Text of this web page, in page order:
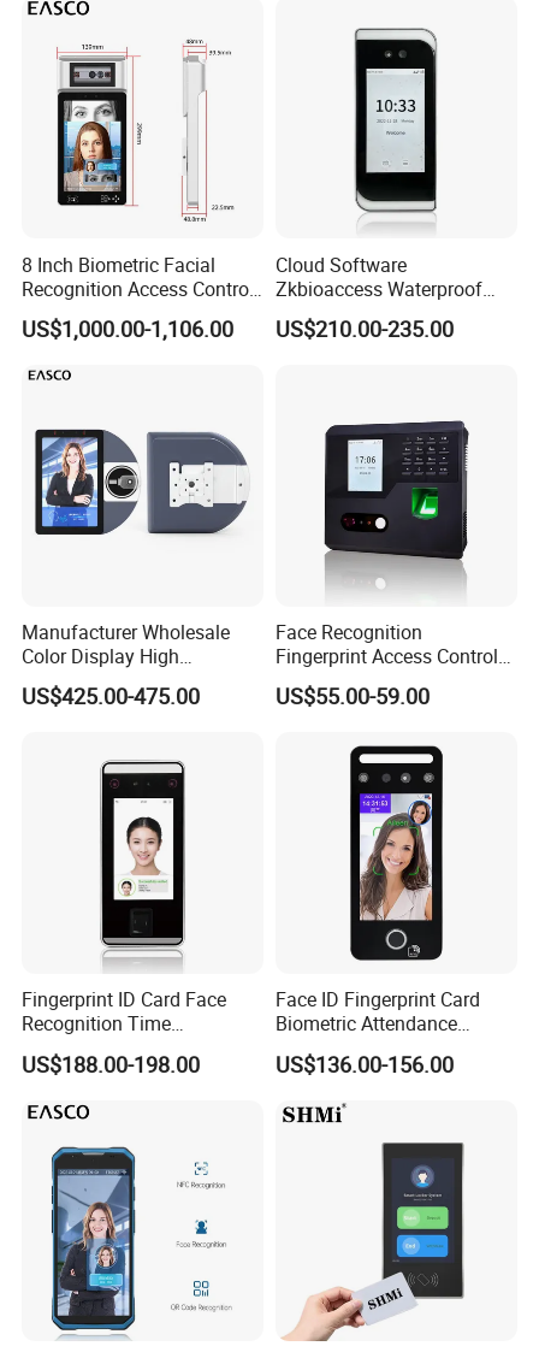
Recognition Time
Attendance System
8 Inch Biometric Facial
Recognition Access Control
System Face Iris
Recognition Attendance
RFID for Mine and High
US$1,000.00-1,106.00
Cloud Software
Zkbioaccess Waterproof
IP65 Face Recognition
System Door Access Control
US$210.00-235.00
Manufacturer Wholesale
Color Display High
Definition Facial
Recognition Access Control
Recognition Biometric
Attendance Machine
US$425.00-475.00
Face Recognition
Fingerprint Access Control
Time Attendance with Web
Cloud Attendance Software
US$55.00-59.00
Fingerprint ID Card Face
Recognition Time
Attendance Device with
TCP/IP and WiFi Fucntion
US$188.00-198.00
Face ID Fingerprint Card
Biometric Attendance
Access Control Products
US$136.00-156.00